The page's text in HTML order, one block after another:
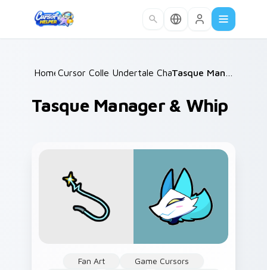
Home /
Cursor Collections /
Undertale Characters /
Tasque Manager & Whip
Fan Art
Game Cursors